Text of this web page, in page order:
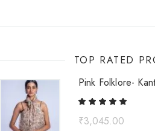
TOP RATED
Pink Folklore-
₹3,045.00